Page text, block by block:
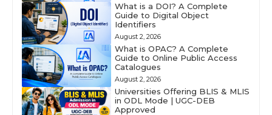
What is a DOI? A Complete
Guide to Digital Object
Identifiers
August 2, 2026
What is OPAC? A Complete
Guide to Online Public Access
Catalogues
August 2, 2026
Universities Offering BLIS & MLIS
in ODL Mode | UGC-DEB
Approved